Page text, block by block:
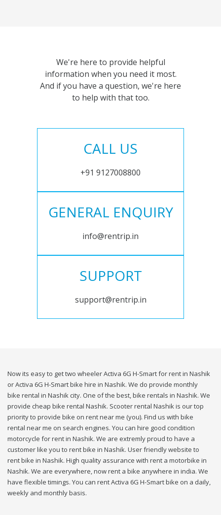
We're here to provide helpful
information when you need it most.
And if you have a question, we're here
to help with that too.
CALL US
+91 9127008800
GENERAL ENQUIRY
info@rentrip.in
SUPPORT
support@rentrip.in
Now its easy to get two wheeler Activa 6G H-Smart for rent in Nashik
or Activa 6G H-Smart bike hire in Nashik. We do provide monthly
bike rental in Nashik city. One of the best, bike rentals in Nashik. We
provide cheap bike rental Nashik. Scooter rental Nashik is our top
priority to provide bike on rent near me (you). Find us with bike
rental near me on search engines. You can hire good condition
motorcycle for rent in Nashik. We are extremly proud to have a
customer like you to rent bike in Nashik. User friendly website to
rent bike in Nashik. High quality assurance with rent a motorbike in
Nashik. We are everywhere, now rent a bike anywhere in india. We
have flexible timings. You can rent Activa 6G H-Smart bike on a daily,
weekly and monthly basis.